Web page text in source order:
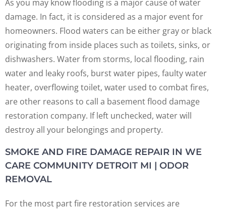
As you may know flooding is a major cause of water
damage. In fact, it is considered as a major event for
homeowners. Flood waters can be either gray or black
originating from inside places such as toilets, sinks, or
dishwashers. Water from storms, local flooding, rain
water and leaky roofs, burst water pipes, faulty water
heater, overflowing toilet, water used to combat fires,
are other reasons to call a basement flood damage
restoration company. If left unchecked, water will
destroy all your belongings and property.
SMOKE AND FIRE DAMAGE REPAIR IN WE
CARE COMMUNITY DETROIT MI | ODOR
REMOVAL
For the most part fire restoration services are